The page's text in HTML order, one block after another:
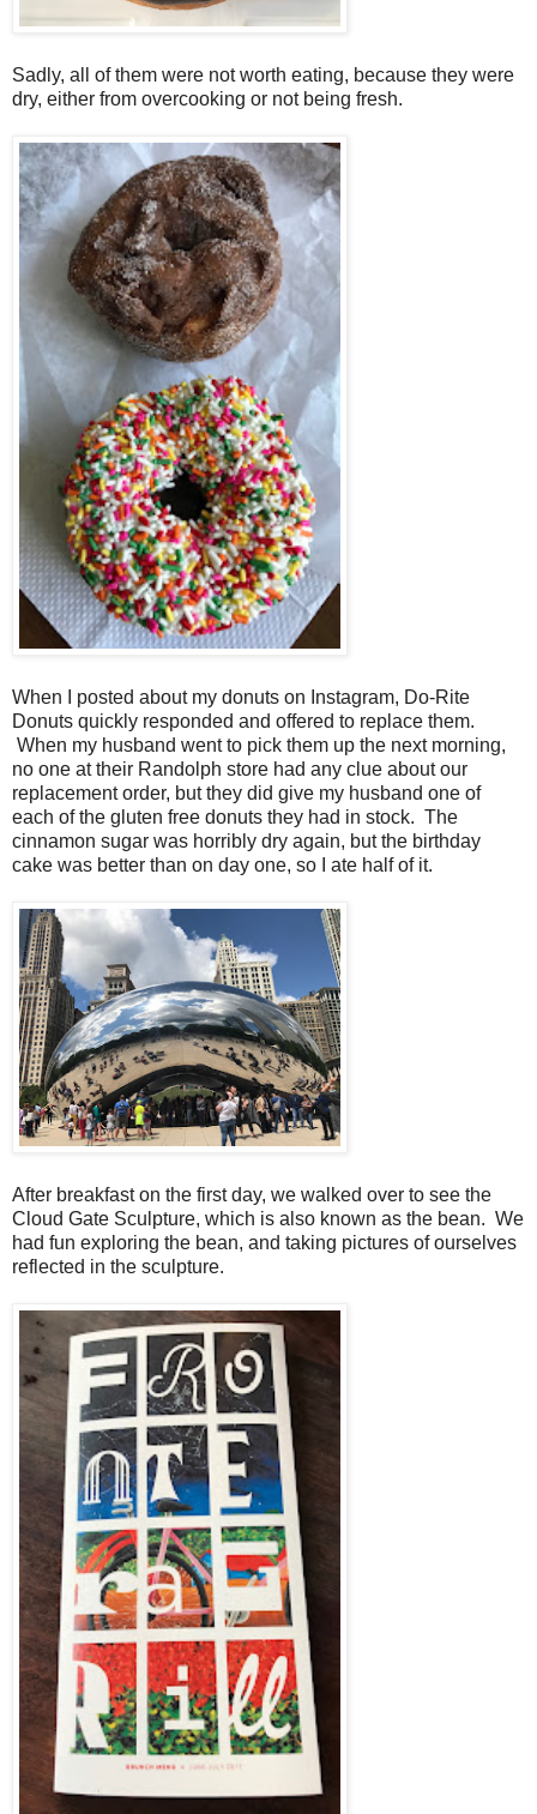
Sadly, all of them were not worth eating, because they were
dry, either from overcooking or not being fresh.
When I posted about my donuts on Instagram, Do-Rite
Donuts quickly responded and offered to replace them.
When my husband went to pick them up the next morning,
no one at their Randolph store had any clue about our
replacement order, but they did give my husband one of
each of the gluten free donuts they had in stock. The
cinnamon sugar was horribly dry again, but the birthday
cake was better than on day one, so I ate half of it.
After breakfast on the first day, we walked over to see the
Cloud Gate Sculpture, which is also known as the bean. We
had fun exploring the bean, and taking pictures of ourselves
reflected in the sculpture.